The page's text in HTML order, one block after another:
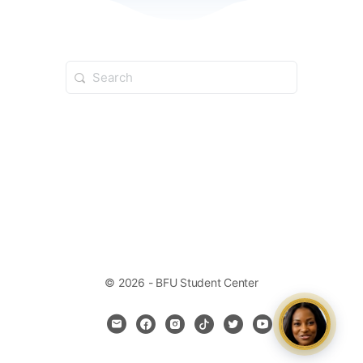
© 2026 - BFU Student Center